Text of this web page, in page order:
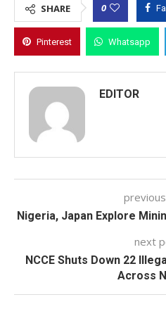
SHARE 0
Pinterest Whatsapp
EDITOR
Nigeria, Japan Explore
next
NCCE Shuts Down 22
Across